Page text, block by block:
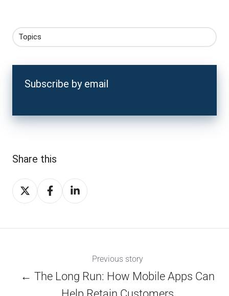
Topics
Subscribe by email
Share this
Share
on
Share
on
Share
on
Previous story
← The Long Run: How Mobile Apps Can